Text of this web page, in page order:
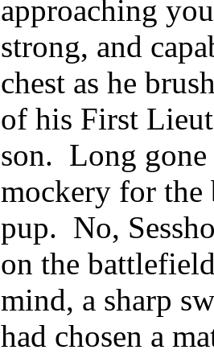
approaching
strong, and
chest as he
of his First
son. Long
mockery for the
pup. No,
on the
mind, a sharp
had chosen a